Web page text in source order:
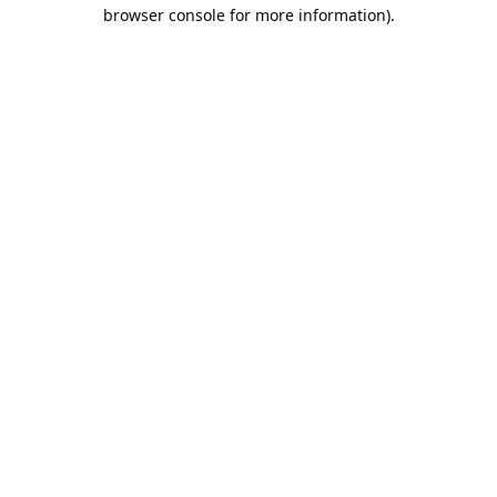
browser console for more information).